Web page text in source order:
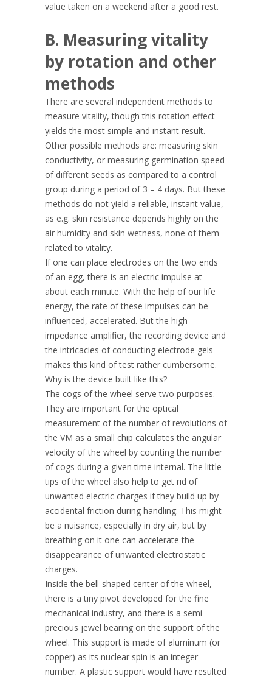
value taken on a weekend after a good rest.
B. Measuring vitality
by rotation and other
methods
There are several independent methods to
measure vitality, though this rotation effect
yields the most simple and instant result.
Other possible methods are: measuring skin
conductivity, or measuring germination speed
of different seeds as compared to a control
group during a period of 3 – 4 days. But these
methods do not yield a reliable, instant value,
as e.g. skin resistance depends highly on the
air humidity and skin wetness, none of them
related to vitality.
If one can place electrodes on the two ends
of an egg, there is an electric impulse at
about each minute. With the help of our life
energy, the rate of these impulses can be
influenced, accelerated. But the high
impedance amplifier, the recording device and
the intricacies of conducting electrode gels
makes this kind of test rather cumbersome.
Why is the device built like this?
The cogs of the wheel serve two purposes.
They are important for the optical
measurement of the number of revolutions of
the VM as a small chip calculates the angular
velocity of the wheel by counting the number
of cogs during a given time internal. The little
tips of the wheel also help to get rid of
unwanted electric charges if they build up by
accidental friction during handling. This might
be a nuisance, especially in dry air, but by
breathing on it one can accelerate the
disappearance of unwanted electrostatic
charges.
Inside the bell-shaped center of the wheel,
there is a tiny pivot developed for the fine
mechanical industry, and there is a semi-
precious jewel bearing on the support of the
wheel. This support is made of aluminum (or
copper) as its nuclear spin is an integer
number. A plastic support would have resulted